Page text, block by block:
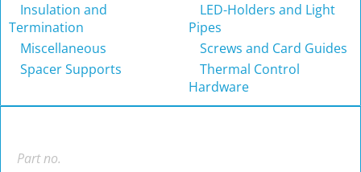
Insulation and
Termination
LED-Holders and Light
Pipes
Miscellaneous
Screws and Card Guides
Spacer Supports
Thermal Control
Hardware
Part no.